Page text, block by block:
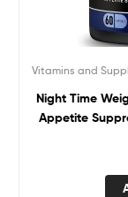
Vitamins and
Night Time
Appetite
Burner Diet
Fat